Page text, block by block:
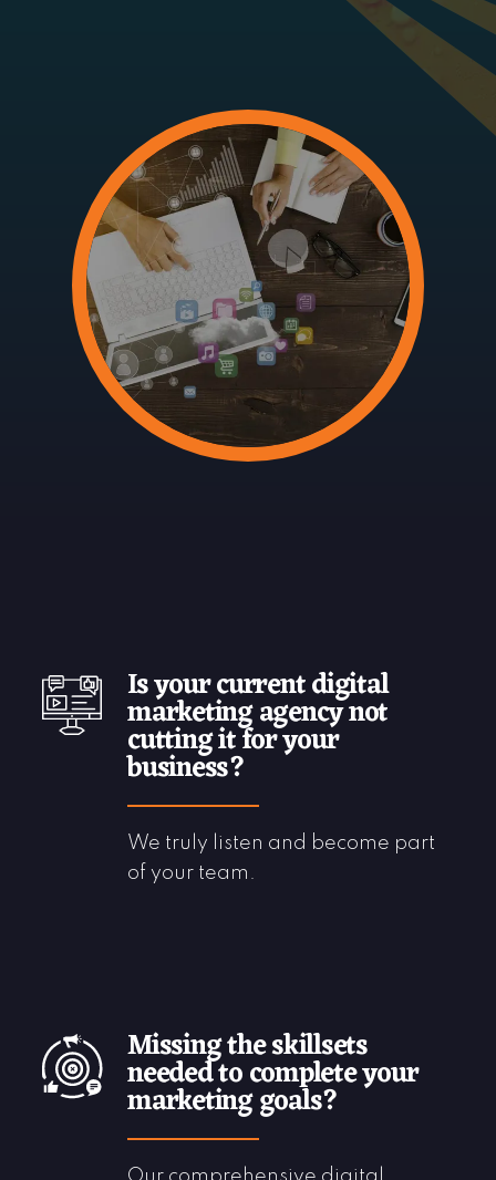
Is your current digital
marketing agency not
cutting it for your
business?
We truly listen and become part
of your team.
Missing the skillsets
needed to complete your
marketing goals?